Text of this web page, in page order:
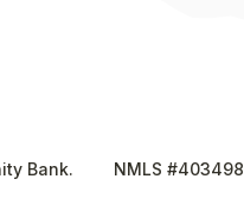
Bank. NMLS #403498